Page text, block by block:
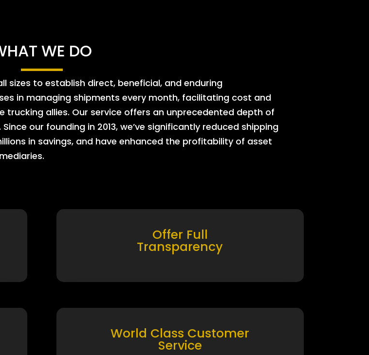
WE DO
sizes to establish direct, beneficial, and enduring
in managing shipments every month, facilitating cost and
trucking allies. Our service offers an unprecedented depth of
our founding in 2013, we’ve significantly reduced shipping
in savings, and have enhanced the profitability of asset
Offer Full
Transparency
World Class Customer
Service